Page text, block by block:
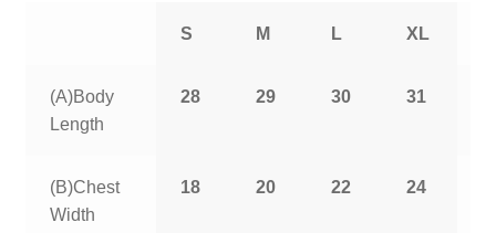
S M L XL
(A)Body
Length
28 29 30 31
(B)Chest
Width
18 20 22 24